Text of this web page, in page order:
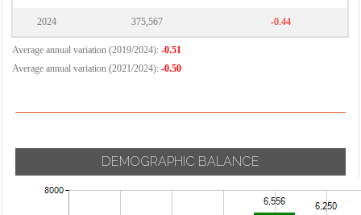
2024 375,567 -0.44
Average annual variation (2019/2024): -0.51
Average annual variation (2021/2024): -0.50
DEMOGRAPHIC BALANCE